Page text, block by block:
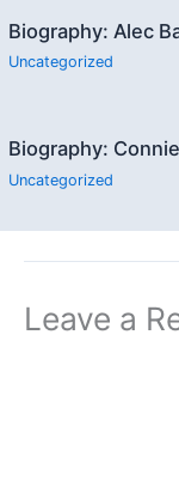
Biography: Alec
Uncategorized
Biography:
Uncategorized
Leave a